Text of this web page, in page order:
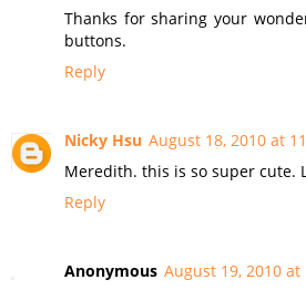
Thanks for sharing your
buttons.
Reply
Nicky Hsu August 18, 2010 at
Meredith. this is so super cute.
Reply
Anonymous August 19, 2010 at